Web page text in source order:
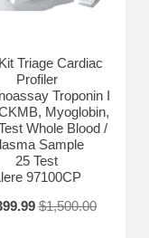
Triage Cardiac
Profiler
Troponin I
Myoglobin,
Whole Blood /
Sample
25 Test
97100CP
$1,500.00